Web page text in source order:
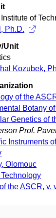
of
Ph.D.
Unit
Kozubek,
of the
Botany
Genetics of
Prof.
Instruments
Olomouc
the ASCR, v.